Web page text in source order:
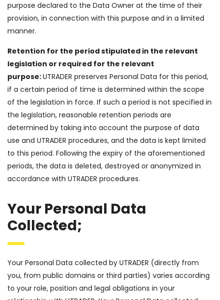
purpose declared to the Data Owner at the time of their
provision, in connection with this purpose and in a limited
manner.
Retention for the period stipulated in the relevant
legislation or required for the relevant
purpose:UTRADER preserves Personal Data for this period,
if a certain period of time is determined within the scope
of the legislation in force. If such a period is not specified in
the legislation, reasonable retention periods are
determined by taking into account the purpose of data
use and UTRADER procedures, and the data is kept limited
to this period. Following the expiry of the aforementioned
periods, the data is deleted, destroyed or anonymized in
accordance with UTRADER procedures.
Your Personal Data
Collected;
Your Personal Data collected by UTRADER (directly from
you, from public domains or third parties) varies according
to your role, position and legal obligations in your